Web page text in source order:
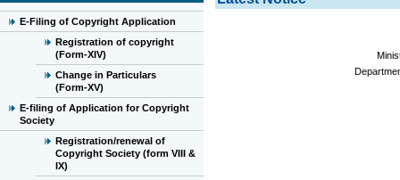
E-Filing of Copyright Application
Registration of copyright
(Form-XIV)
Change in Particulars
(Form-XV)
E-filing of Application for Copyright
Society
Registration/renewal of
Copyright Society (form VIII &
IX)